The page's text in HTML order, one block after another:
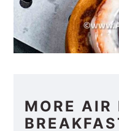
MORE AIR